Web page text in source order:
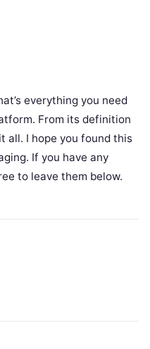
everything you need
From its definition
all. I hope you found this
If you have any
to leave them below.